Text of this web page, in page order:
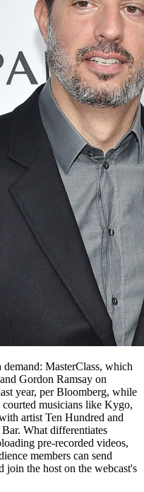
demand: MasterClass, which
Gordon Ramsay on
year, per Bloomberg, while
musicians like Kygo,
artist Ten Hundred and
What differentiates
pre-recorded videos,
members can send
join the host on the webcast's